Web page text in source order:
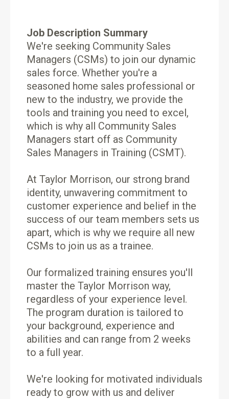
Job Description Summary
We're seeking Community Sales
Managers (CSMs) to join our dynamic
sales force. Whether you're a
seasoned home sales professional or
new to the industry, we provide the
tools and training you need to excel,
which is why all Community Sales
Managers start off as Community
Sales Managers in Training (CSMT).
At Taylor Morrison, our strong brand
identity, unwavering commitment to
customer experience and belief in the
success of our team members sets us
apart, which is why we require all new
CSMs to join us as a trainee.
Our formalized training ensures you'll
master the Taylor Morrison way,
regardless of your experience level.
The program duration is tailored to
your background, experience and
abilities and can range from 2 weeks
to a full year.
We're looking for motivated individuals
ready to grow with us and deliver